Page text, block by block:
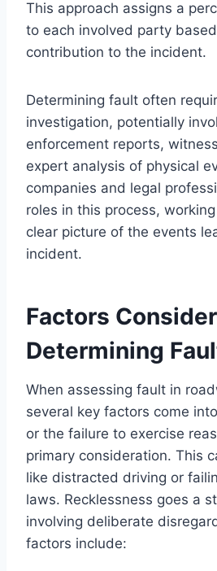
This approach assigns a
to each involved party
contribution to the incident.
Determining fault often
investigation, potentially
enforcement reports,
expert analysis of physical
companies and legal
roles in this process,
clear picture of the events
incident.
Factors
Determining
When assessing fault in
several key factors come
or the failure to exercise
primary consideration. This
like distracted driving or
laws. Recklessness goes a
involving deliberate
factors include: